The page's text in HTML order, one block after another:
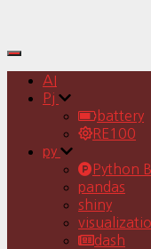
Toggle
Navigation
AI
Pj
battery
RE100
py
Python
pandas
shiny
dash